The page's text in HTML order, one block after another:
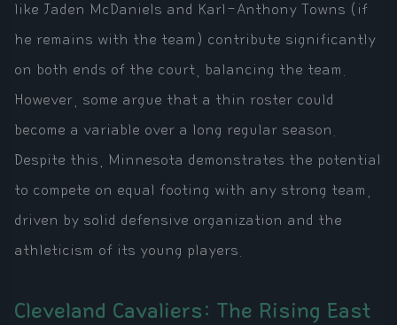
like Jaden McDaniels and Karl-Anthony Towns (if
he remains with the team) contribute significantly
on both ends of the court, balancing the team.
However, some argue that a thin roster could
become a variable over a long regular season.
Despite this, Minnesota demonstrates the potential
to compete on equal footing with any strong team,
driven by solid defensive organization and the
athleticism of its young players.
Cleveland Cavaliers: The Rising East